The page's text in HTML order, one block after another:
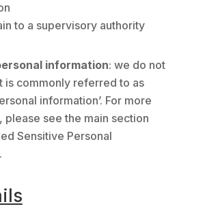
to a supervisory authority
information: we do not
is commonly referred to as
information’. For more
please see the main section
Sensitive Personal